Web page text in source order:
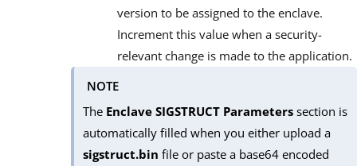
version to be assigned to the enclave.
Increment this value when a security-
relevant change is made to the application.
NOTE
The Enclave SIGSTRUCT Parameters section is
automatically filled when you either upload a
sigstruct.bin file or paste a base64 encoded